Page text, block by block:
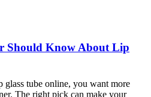
Should Know About Lip
glass tube online, you want more
The right pick can make your